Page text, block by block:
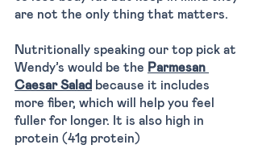
are not the only thing that matters.
Nutritionally speaking our top pick at
Wendy’s would be the Parmesan
Caesar Salad because it includes
more fiber, which will help you feel
fuller for longer. It is also high in
protein (41g protein)